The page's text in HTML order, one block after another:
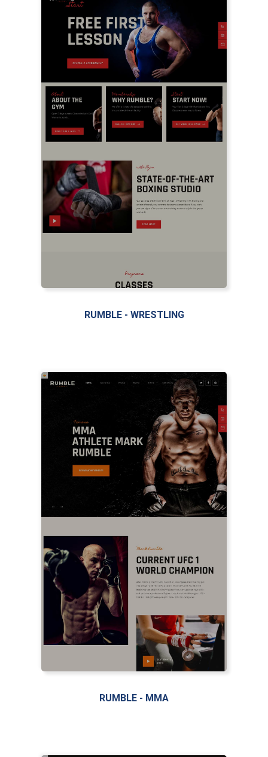
LIVE PREVIEW
RUMBLE - WRESTLING
RUMBLE - MMA